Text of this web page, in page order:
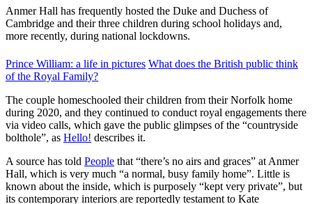
Anmer Hall has frequently hosted the Duke and Duchess of
Cambridge and their three children during school holidays and,
more recently, during national lockdowns.
Prince William: a life in pictures What does the British public think
of the Royal Family?
The couple homeschooled their children from their Norfolk home
during 2020, and they continued to conduct royal engagements there
via video calls, which gave the public glimpses of the “countryside
bolthole”, as Hello! describes it.
A source has told People that “there’s no airs and graces” at Anmer
Hall, which is very much “a normal, busy family home”. Little is
known about the inside, which is purposely “kept very private”, but
its contemporary interiors are reportedly testament to Kate